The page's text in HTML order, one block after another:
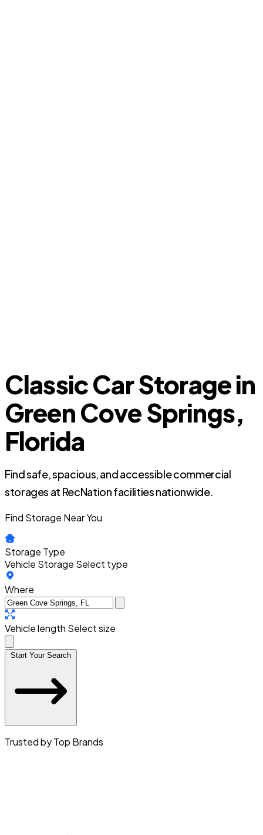
Classic Car Storage in
Green Cove Springs,
Florida
Find safe, spacious, and accessible commercial
storages at RecNation facilities nationwide.
Find Storage Near You
Storage Type
Vehicle Storage Select type
Where
Vehicle length Select size
Start Your Search
Trusted by Top Brands